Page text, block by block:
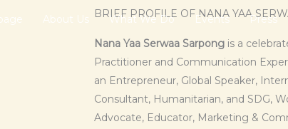
About Us What We Do Events Press
BRIEF PROFILE OF NANA YAA
Nana Yaa Serwaa Sarpong is a
Practitioner and Communication
an Entrepreneur, Global Speaker,
Consultant, Humanitarian, and SDG,
Advocate, Educator, Marketing &